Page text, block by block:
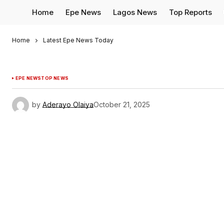
Home Epe News Lagos News Top Reports
Home Latest Epe News Today
EPE NEWSTOP NEWS
by Aderayo OlaiyaOctober 21, 2025